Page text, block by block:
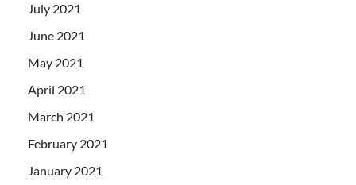
July 2021
June 2021
May 2021
April 2021
March 2021
February 2021
January 2021